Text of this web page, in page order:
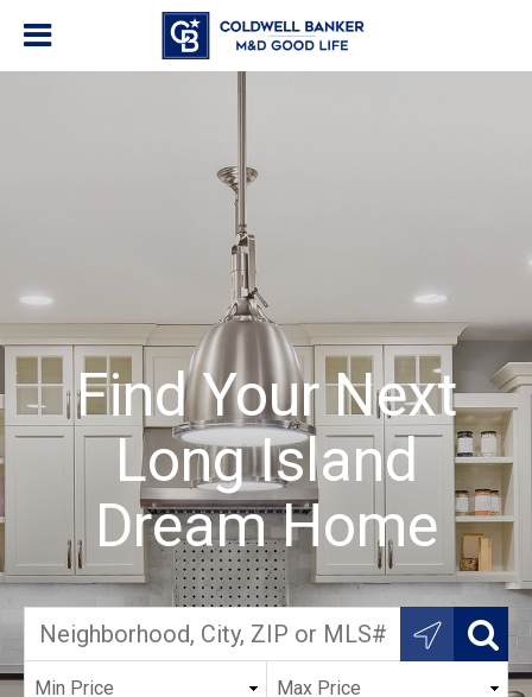
Find Your Next
Long Island
Dream Home